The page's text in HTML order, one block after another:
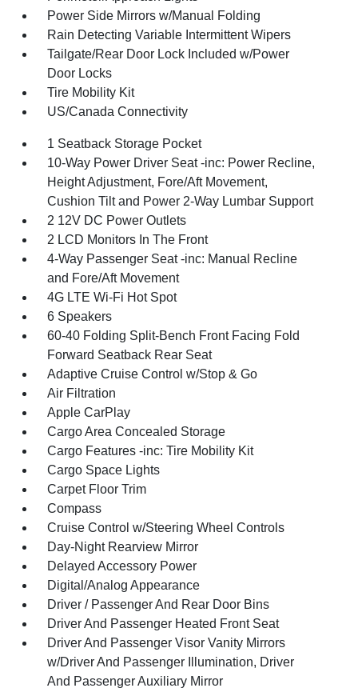
Power Side Mirrors w/Manual Folding
Rain Detecting Variable Intermittent Wipers
Tailgate/Rear Door Lock Included w/Power
Door Locks
Tire Mobility Kit
US/Canada Connectivity
1 Seatback Storage Pocket
10-Way Power Driver Seat -inc: Power Recline,
Height Adjustment, Fore/Aft Movement,
Cushion Tilt and Power 2-Way Lumbar Support
2 12V DC Power Outlets
2 LCD Monitors In The Front
4-Way Passenger Seat -inc: Manual Recline
and Fore/Aft Movement
4G LTE Wi-Fi Hot Spot
6 Speakers
60-40 Folding Split-Bench Front Facing Fold
Forward Seatback Rear Seat
Adaptive Cruise Control w/Stop & Go
Air Filtration
Apple CarPlay
Cargo Area Concealed Storage
Cargo Features -inc: Tire Mobility Kit
Cargo Space Lights
Carpet Floor Trim
Compass
Cruise Control w/Steering Wheel Controls
Day-Night Rearview Mirror
Delayed Accessory Power
Digital/Analog Appearance
Driver / Passenger And Rear Door Bins
Driver And Passenger Heated Front Seat
Driver And Passenger Visor Vanity Mirrors
w/Driver And Passenger Illumination, Driver
And Passenger Auxiliary Mirror